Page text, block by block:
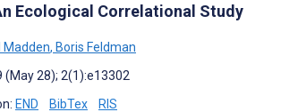
Ecological Correlational Study
Madden, Boris Feldman
(May 28); 2(1):e13302
END BibTex RIS